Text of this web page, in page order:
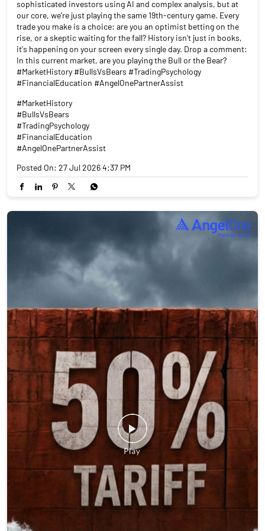
sophisticated investors using AI and complex analysis, but at
our core, we’re just playing the same 19th-century game. Every
trade you make is a choice: are you an optimist betting on the
rise, or a skeptic waiting for the fall? History isn't just in books,
it's happening on your screen every single day. Drop a comment:
In this current market, are you playing the Bull or the Bear?
#MarketHistory #BullsVsBears #TradingPsychology
#FinancialEducation #AngelOnePartnerAssist
#MarketHistory
#BullsVsBears
#TradingPsychology
#FinancialEducation
#AngelOnePartnerAssist
Posted On: 27 Jul 2026 4:37 PM